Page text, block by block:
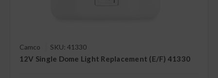
Camco SKU: 41330
12V Single Dome Light Replacement (E/F) 41330